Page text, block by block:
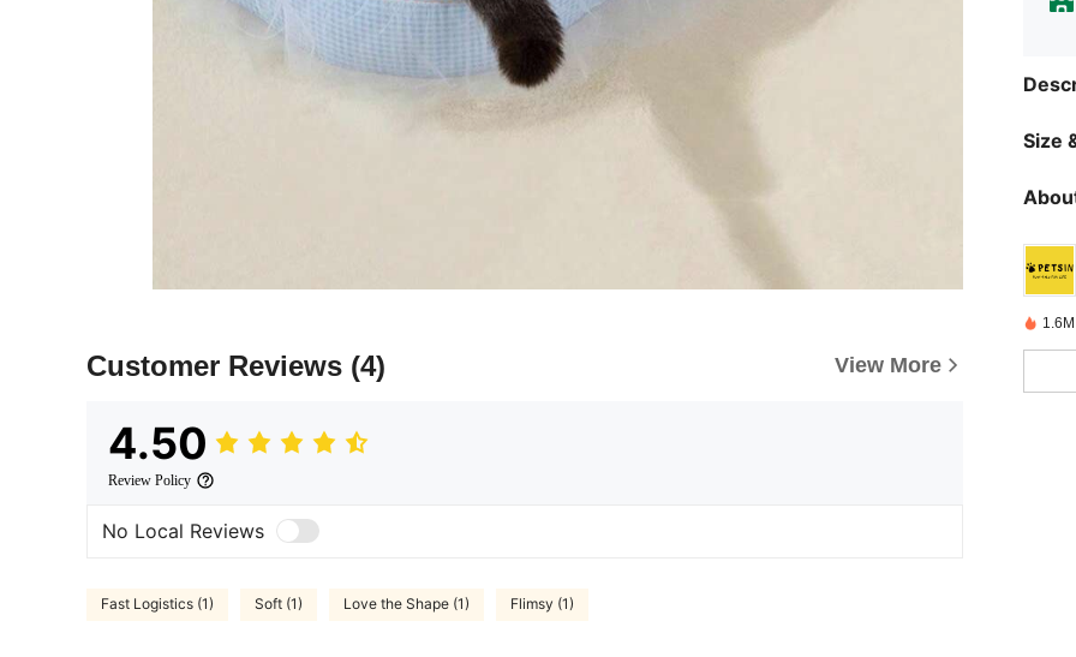
Customer Reviews (4) View More
4.50
Review Policy
No Local Reviews
Fast Logistics (1) Soft (1) Love the Shape (1) Flimsy (1)
Size